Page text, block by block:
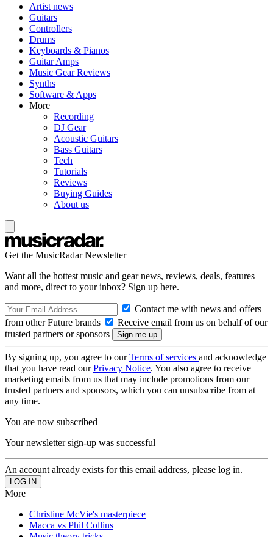
Artist news
Guitars
Controllers
Drums
Keyboards & Pianos
Guitar Amps
Music Gear Reviews
Synths
Software & Apps
More
Recording
DJ Gear
Acoustic Guitars
Bass Guitars
Tech
Tutorials
Reviews
Buying Guides
About us
Get the MusicRadar Newsletter
Want all the hottest music and gear news, reviews, deals, features
and more, direct to your inbox? Sign up here.
Contact me with news and offers
from other Future brands
Receive email from us on behalf of our
trusted partners or sponsors
By signing up, you agree to ourTerms of services and acknowledge
that you have read ourPrivacy Notice. You also agree to receive
marketing emails from us that may include promotions from our
trusted partners and sponsors, which you can unsubscribe from at
any time.
You are now subscribed
Your newsletter sign-up was successful
An account already exists for this email address, please log in.
More
Christine McVie's masterpiece
Macca vs Phil Collins